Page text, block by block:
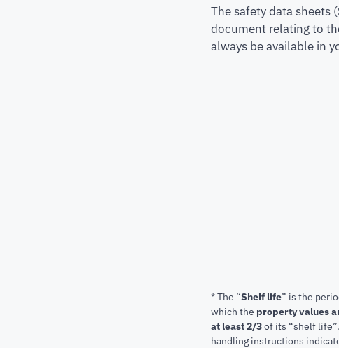
The safety data sheets
document relating to
always be available in
* The “Shelf life” is the
which the property values
at least 2/3of its “shelf life”.
handling instructions